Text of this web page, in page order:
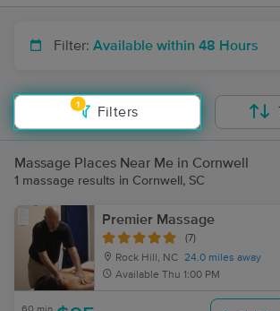
Filter: Available within 48 Hours
1
Filters
Massage Places Near Me in Cornwell
1 massage results in Cornwell, SC
Premier Massage
(7)
Rock Hill, NC 24.0 miles away
Available Thu 1:00 PM
60 min